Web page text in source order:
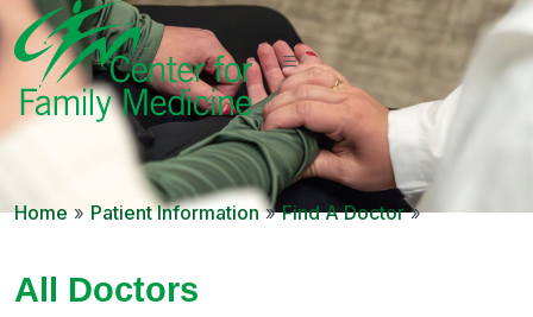
Home » Patient Information»Find A Doctor»
All Doctors